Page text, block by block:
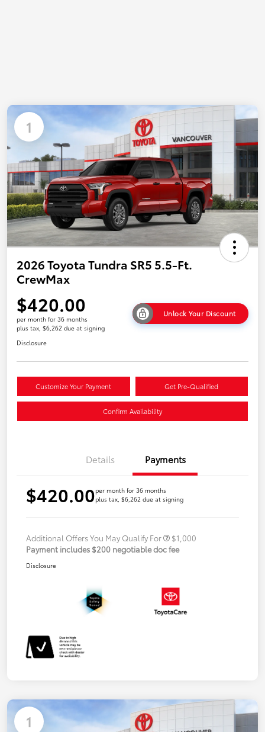
1
2026 Toyota Tundra SR5 5.5-Ft.
CrewMax
$420.00
per month for 36 months
plus tax, $6,262 due at signing
Unlock Your Discount
Disclosure
Customize Your Payment Get Pre-Qualified
Confirm Availability
Details Payments
$420.00per month for 36 months
plus tax, $6,262 due at signing
Additional Offers You May Qualify For
$1,000
Payment includes $200 negotiable doc fee
Disclosure
1